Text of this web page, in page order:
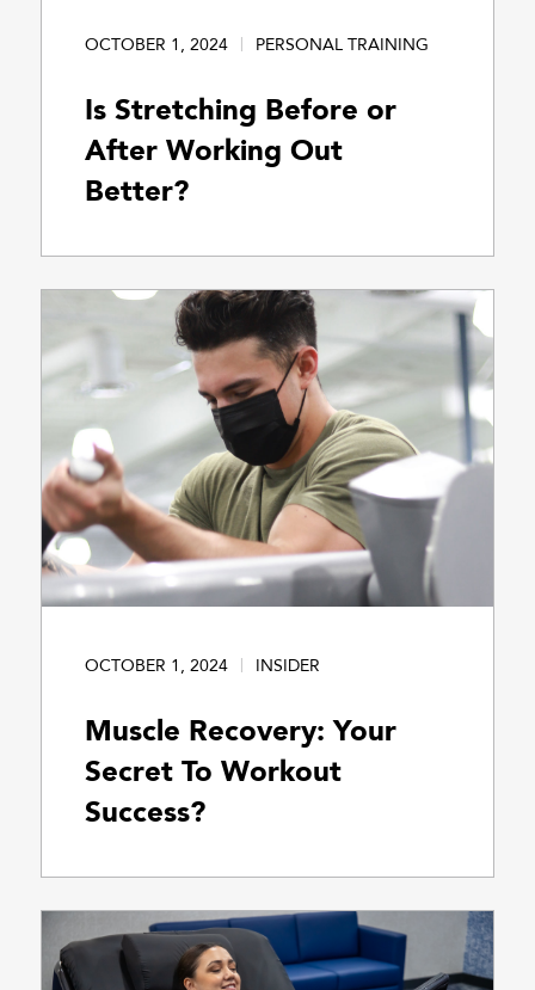
OCTOBER 1, 2024 PERSONAL TRAINING
Is Stretching Before or
After Working Out
Better?
OCTOBER 1, 2024 INSIDER
Muscle Recovery: Your
Secret To Workout
Success?